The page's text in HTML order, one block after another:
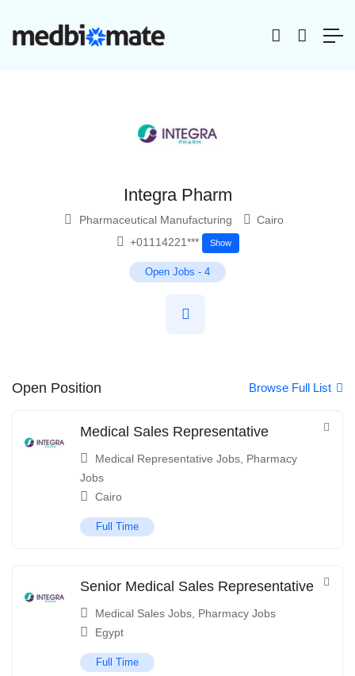
Integra Pharm
Pharmaceutical Manufacturing
Cairo
+01114221***
Show
Open Jobs - 4
Open Position Browse Full List
Medical Sales Representative
Medical Representative Jobs Pharmacy
Jobs
Cairo
Full Time
Senior Medical Sales Representative
Medical Sales Jobs Pharmacy Jobs
Egypt
Full Time